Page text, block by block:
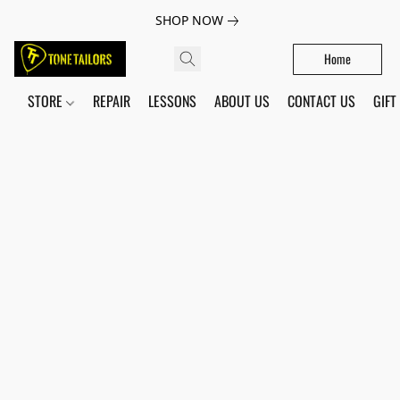
SHOP NOW
Home
STORE REPAIR LESSONS ABOUT US CONTACT US